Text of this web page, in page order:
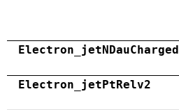
Electron_jetNDauCharged
Electron_jetPtRelv2